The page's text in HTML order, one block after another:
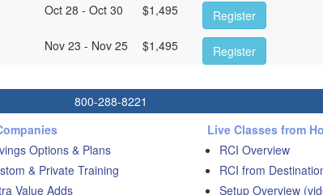
Oct 28 - Oct 30 $1,495
Register
Nov 23 - Nov 25 $1,495 Register
800-288-8221
Options & Plans
& Private Training
Value Adds
Live Classes from
RCI Overview
RCI from
Setup Overview